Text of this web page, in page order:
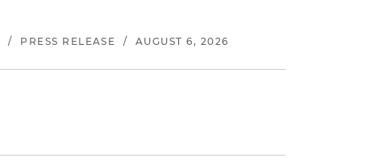
/ PRESS RELEASE / AUGUST 6, 2026